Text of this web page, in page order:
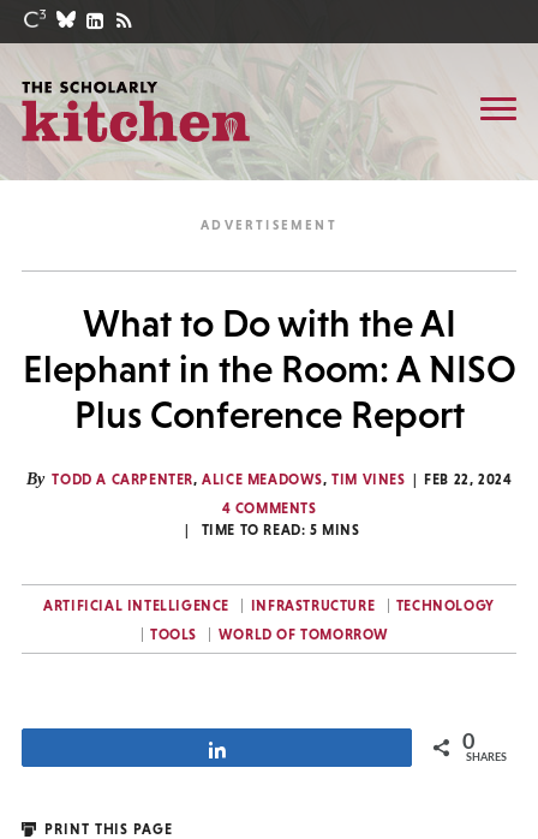
What to Do with the AI
Elephant in the Room: A NISO
Plus Conference Report
By TODD A CARPENTER,ALICE MEADOWS,TIM VINES
FEB 22, 2024
4 COMMENTS
TIME TO READ: 5 MINS
ARTIFICIAL INTELLIGENCE INFRASTRUCTURE
TECHNOLOGY
TOOLS
WORLD OF TOMORROW
0
SHARES
PRINT THIS PAGE